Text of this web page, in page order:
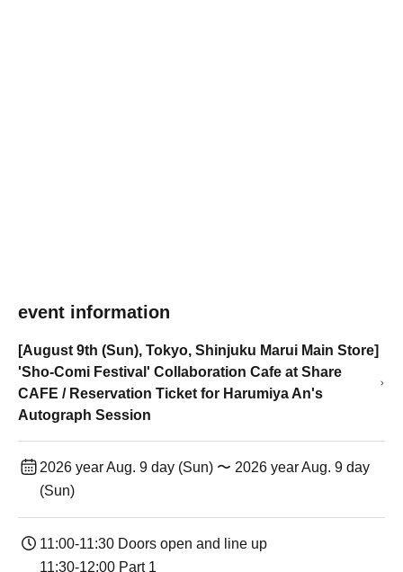
event information
[August 9th (Sun), Tokyo, Shinjuku Marui Main Store]
'Sho-Comi Festival' Collaboration Cafe at Share
CAFE / Reservation Ticket for Harumiya An's
Autograph Session
2026 year Aug. 9 day (Sun) 〜 2026 year Aug. 9 day
(Sun)
11:00-11:30 Doors open and line up
11:30-12:00 Part 1